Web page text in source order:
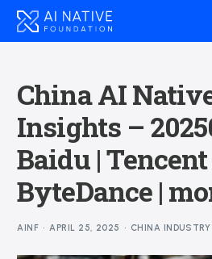
China AI
Insights –
Baidu | Tencent
ByteDance |
AINF APRIL 25, 2025 CHINA INDUSTRY